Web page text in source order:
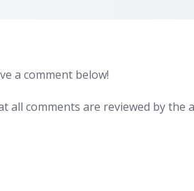
a comment below!
all comments are reviewed by